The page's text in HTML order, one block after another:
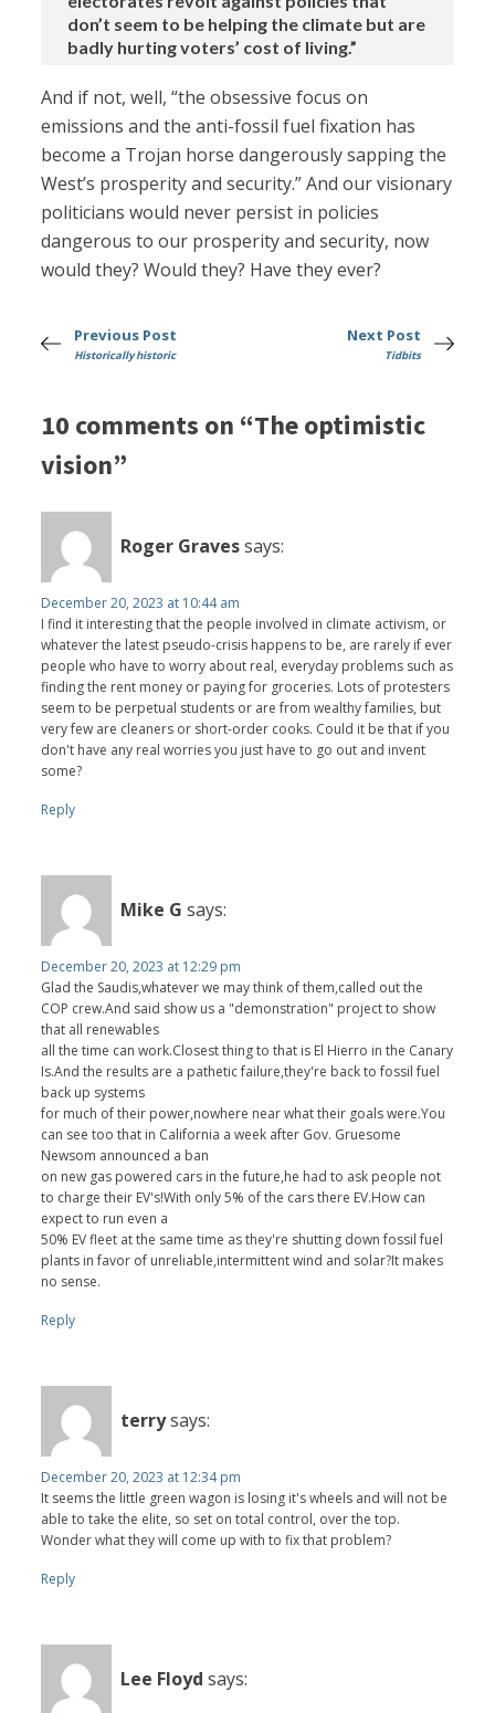
don’t seem to be helping the climate but are
badly hurting voters’ cost of living.”
And if not, well, “the obsessive focus on
emissions and the anti-fossil fuel fixation has
become a Trojan horse dangerously sapping the
West’s prosperity and security.” And our visionary
politicians would never persist in policies
dangerous to our prosperity and security, now
would they? Would they? Have they ever?
Previous Post
Historically historic
Next Post
Tidbits
10 comments on “The optimistic
vision”
Roger Gravessays:
December 20, 2023 at 10:44 am
I find it interesting that the people involved in climate activism, or
whatever the latest pseudo-crisis happens to be, are rarely if ever
people who have to worry about real, everyday problems such as
finding the rent money or paying for groceries. Lots of protesters
seem to be perpetual students or are from wealthy families, but
very few are cleaners or short-order cooks. Could it be that if you
don't have any real worries you just have to go out and invent
some?
Reply
Mike G says:
December 20, 2023 at 12:29 pm
Glad the Saudis,whatever we may think of them,called out the
COP crew.And said show us a "demonstration" project to show
that all renewables
all the time can work.Closest thing to that is El Hierro in the Canary
Is.And the results are a pathetic failure,they're back to fossil fuel
back up systems
for much of their power,nowhere near what their goals were.You
can see too that in California a week after Gov. Gruesome
Newsom announced a ban
on new gas powered cars in the future,he had to ask people not
to charge their EV's!With only 5% of the cars there EV.How can
expect to run even a
50% EV fleet at the same time as they're shutting down fossil fuel
plants in favor of unreliable,intermittent wind and solar?It makes
no sense.
Reply
terrysays:
December 20, 2023 at 12:34 pm
It seems the little green wagon is losing it's wheels and will not be
able to take the elite, so set on total control, over the top.
Wonder what they will come up with to fix that problem?
Reply
Lee Floyd says: